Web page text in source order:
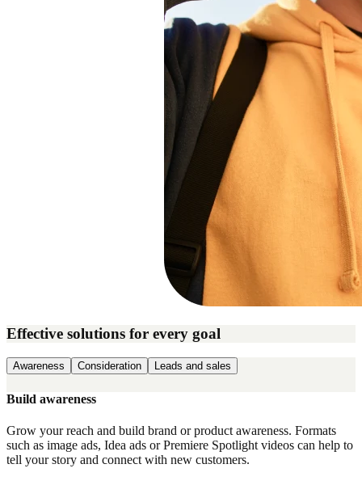
Effective solutions for every goal
Awareness Consideration Leads and sales
Build awareness
Grow your reach and build brand or product awareness. Formats
such as image ads, Idea ads or Premiere Spotlight videos can help to
tell your story and connect with new customers.